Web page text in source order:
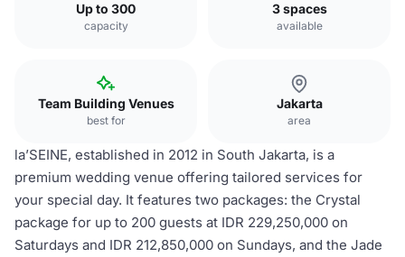
Up to 300
capacity
3 spaces
available
Team Building Venues
best for
Jakarta
area
la’SEINE, established in 2012 in South Jakarta, is a
premium wedding venue offering tailored services for
your special day. It features two packages: the Crystal
package for up to 200 guests at IDR 229,250,000 on
Saturdays and IDR 212,850,000 on Sundays, and the Jade